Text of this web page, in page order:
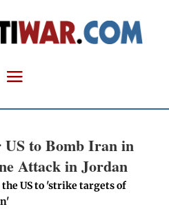
US to Bomb Iran in
Attack in Jordan
US to 'strike targets of